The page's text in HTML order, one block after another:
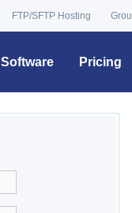
FTP/SFTP Hosting
Software Pricing